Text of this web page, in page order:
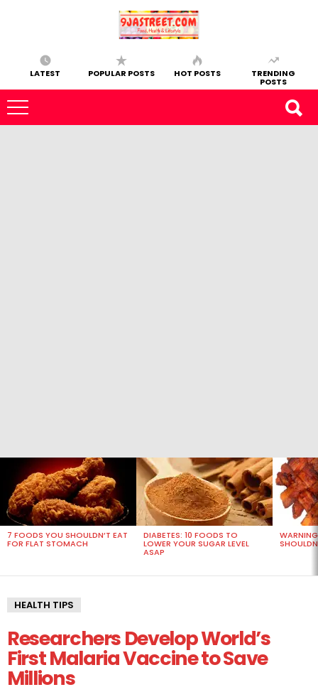
LATEST POPULAR POSTS HOT POSTS TRENDING
POSTS
MOST
VIEWED
STORIES
7 FOODS YOU SHOULDN’T EAT
FOR FLAT STOMACH
DIABETES: 10 FOODS TO
LOWER YOUR SUGAR LEVEL
ASAP
HEALTH TIPS
Researchers Develop World’s
First Malaria Vaccine to Save
Millions